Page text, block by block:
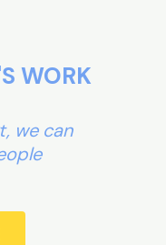
WORK
we can